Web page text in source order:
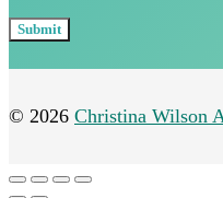
© 2026 Christina Wilson